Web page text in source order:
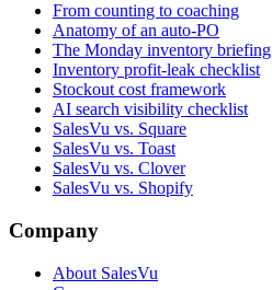
From counting to coaching
Anatomy of an auto-PO
The Monday inventory briefing
Inventory profit-leak checklist
Stockout cost framework
AI search visibility checklist
SalesVu vs. Square
SalesVu vs. Toast
SalesVu vs. Clover
SalesVu vs. Shopify
Company
About SalesVu